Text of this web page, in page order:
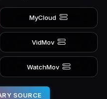
MyCloud
VidMov
WatchMov
SOURCE